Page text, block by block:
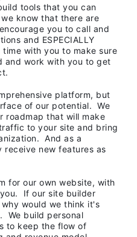
tools that you can
know that there are
you to call and
and ESPECIALLY
with you to make sure
and work with you to get
platform, but
of our potential. We
roadmap that will make
to your site and bring
And as a
receive new features as
for our own website, with
If our site builder
would we think it's
We build personal
to keep the flow of